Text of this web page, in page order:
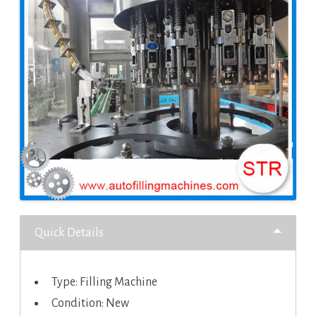
Quick Details
Type: Filling Machine
Condition: New